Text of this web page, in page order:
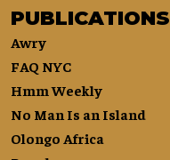
PUBLICATIONS
Awry
FAQ NYC
Hmm Weekly
No Man Is an Island
Olongo Africa